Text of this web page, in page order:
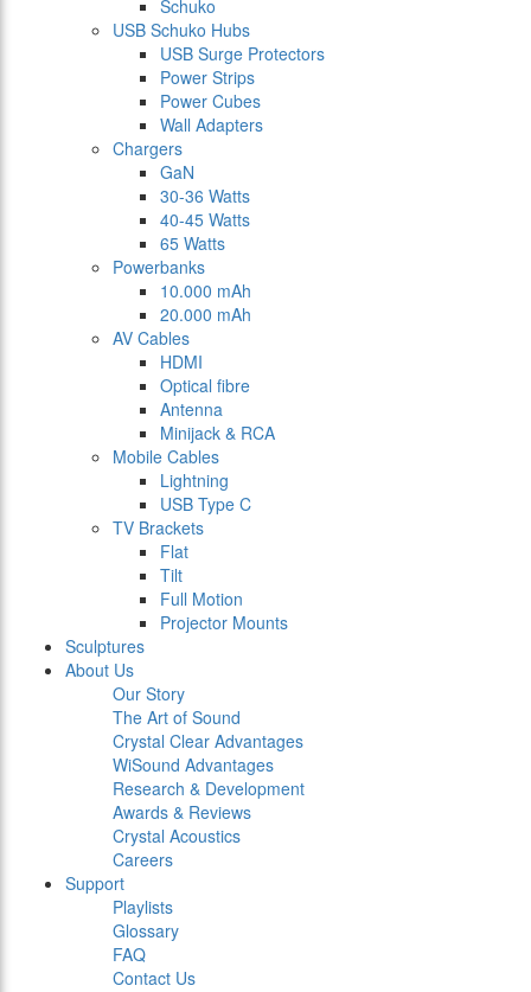
Schuko
USB Schuko Hubs
USB Surge Protectors
Power Strips
Power Cubes
Wall Adapters
Chargers
GaN
30-36 Watts
40-45 Watts
65 Watts
Powerbanks
10.000 mAh
20.000 mAh
AV Cables
HDMI
Optical fibre
Antenna
Minijack & RCA
Mobile Cables
Lightning
USB Type C
TV Brackets
Flat
Tilt
Full Motion
Projector Mounts
Sculptures
About Us
Our Story
The Art of Sound
Crystal Clear Advantages
WiSound Advantages
Research & Development
Awards & Reviews
Crystal Acoustics
Careers
Support
Playlists
Glossary
FAQ
Contact Us